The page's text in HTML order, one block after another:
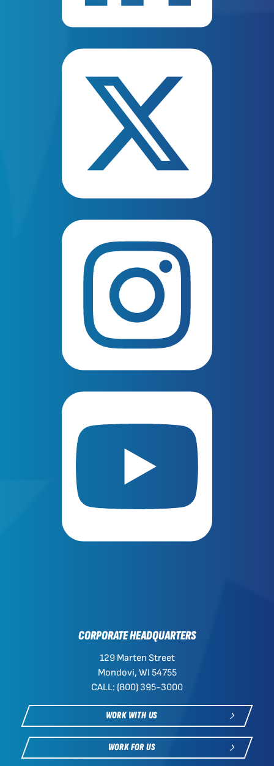
CORPORATE HEADQUARTERS
129 Marten Street
Mondovi, WI 54755
CALL: (800) 395-3000
WORK WITH US
WORK FOR US